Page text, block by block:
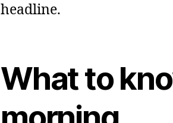
headline.
What to